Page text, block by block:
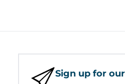
Sign up for